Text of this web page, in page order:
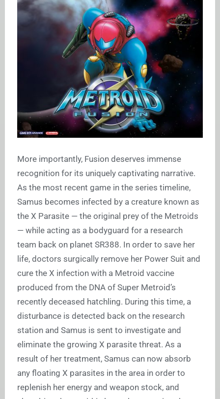
More importantly, Fusion deserves immense
recognition for its uniquely captivating narrative.
As the most recent game in the series timeline,
Samus becomes infected by a creature known as
the X Parasite — the original prey of the Metroids
— while acting as a bodyguard for a research
team back on planet SR388. In order to save her
life, doctors surgically remove her Power Suit and
cure the X infection with a Metroid vaccine
produced from the DNA of Super Metroid’s
recently deceased hatchling. During this time, a
disturbance is detected back on the research
station and Samus is sent to investigate and
eliminate the growing X parasite threat. As a
result of her treatment, Samus can now absorb
any floating X parasites in the area in order to
replenish her energy and weapon stock, and